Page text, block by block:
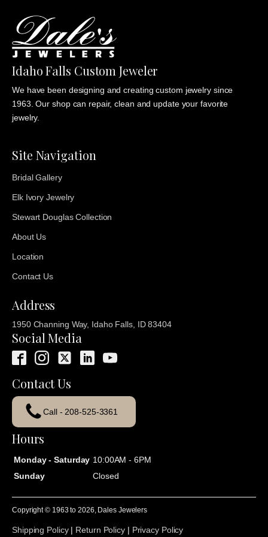
Idaho Falls Custom Jeweler
We have been designing and creating custom jewelry since
1963. Our shop can repair, clean and update your favorite
jewelry.
Site Navigation
Bridal Gallery
Elk Ivory Jewelry
Stewart Douglas Collection
About Us
Location
Contact Us
Address
1950 Channing Way, Idaho Falls, ID 83404
Social Media
Contact Us
Call - 208-525-3361
Hours
Monday - Saturday 10:00AM - 6PM
Sunday
Closed
Copyright © 1963 to2026 , Dales Jewelers
Shipping Policy| Return Policy| Privacy Policy